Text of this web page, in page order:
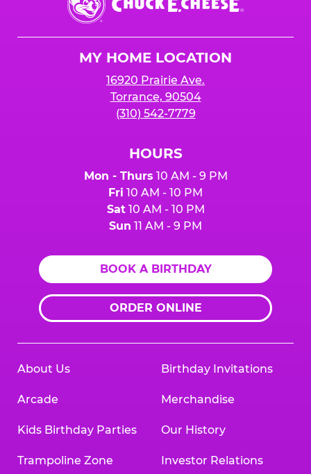
E.
Cheese
MY HOME LOCATION
16920 Prairie Ave.
Torrance, 90504
(310) 542-7779
HOURS
Mon - Thurs 10 AM - 9 PM
Fri 10 AM - 10 PM
Sat10 AM - 10 PM
Sun 11 AM - 9 PM
BOOK A BIRTHDAY
ORDER ONLINE
About Us
Arcade
Kids Birthday Parties
Trampoline Zone
Birthday Invitations
Merchandise
Our History
Investor Relations